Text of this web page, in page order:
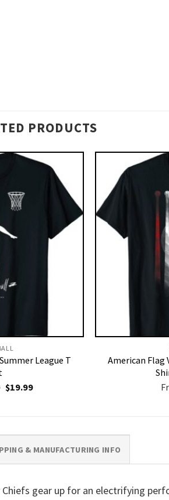
PRODUCTS
League T
Original
price
$19.99Current
American Flag
& MANUFACTURING INFO
Chiefs gear up for an electrifying